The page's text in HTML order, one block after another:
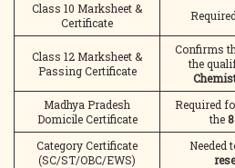
Class 10 Marksheet &
Certificate
Class 12 Marksheet &
Passing Certificate
Confirms
the
Madhya Pradesh
Domicile Certificate
Required
the
Category Certificate
(SC/ST/OBC/EWS)
Needed